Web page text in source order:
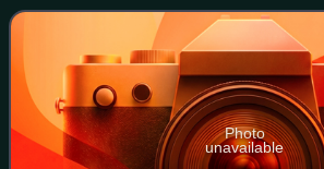
Eleventh Hour", and ended with "
Photo
unavailable